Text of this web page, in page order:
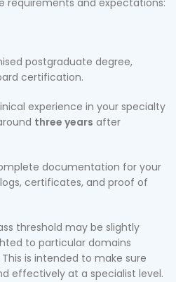
requirements and expectations:
postgraduate degree,
certification.
experience in your specialty
three years after
documentation for your
certificates, and proof of
threshold may be slightly
to particular domains
is intended to make sure
effectively at a specialist level.